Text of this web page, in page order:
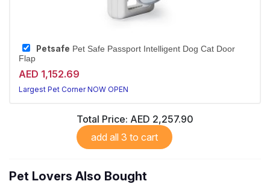
Petsafe Pet Safe Passport Intelligent Dog Cat Door
Flap
AED 1,152.69
Largest Pet Corner NOW OPEN
Total Price: AED 2,257.90
add all 3 to cart
Pet Lovers Also Bought